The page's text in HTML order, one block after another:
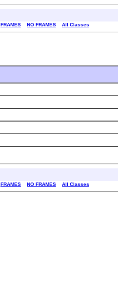
FRAMES NO FRAMES All Classes
FRAMES NO FRAMES All Classes